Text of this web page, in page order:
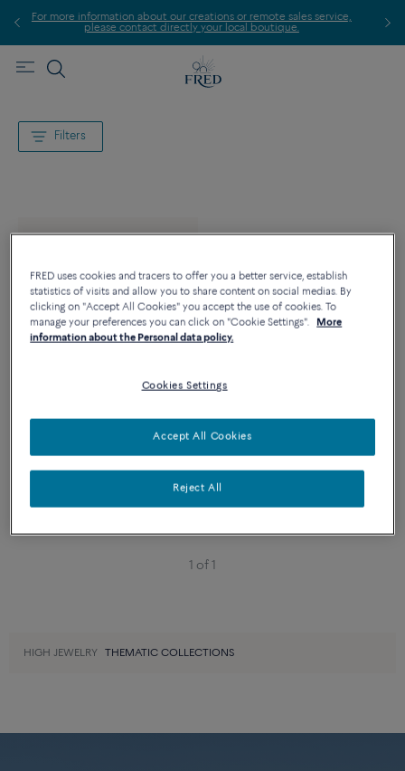
information about our creations or remote sales service,
please contact directly your local boutique.
Filters
Essentials
1 of 1
HIGH JEWELRY THEMATIC COLLECTIONS
FRED uses cookies and tracers to offer you a better service, establish
statistics of visits and allow you to share content on social medias. By
clicking on "Accept All Cookies" you accept the use of cookies. To
manage your preferences you can click on "Cookie Settings".
More
information about the Personal data policy.
Cookies Settings
Reject All
Accept All Cookies